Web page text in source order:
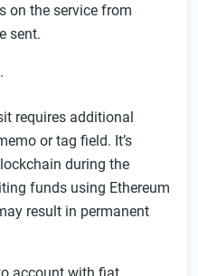
on the service from
sent.
requires additional
or tag field. It’s
during the
funds using Ethereum
result in permanent